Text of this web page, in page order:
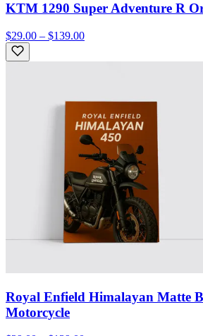
KTM 1290 Super Adventure R
$29.00 – $139.00
Royal Enfield Himalayan Matte
Motorcycle